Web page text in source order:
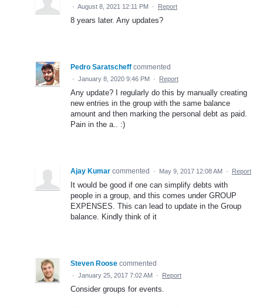
· August 8, 2021 12:11 PM · Report
8 years later. Any updates?
Pedro Saratscheff commented
· January 8, 2020 9:46 PM · Report
Any update? I regularly do this by manually creating
new entries in the group with the same balance
amount and then marking the personal debt as paid.
Pain in the a.. :)
Ajay Kumar commented · May 9, 2017 12:08 AM · Report
It would be good if one can simplify debts with
people in a group, and this comes under GROUP
EXPENSES. This can lead to update in the Group
balance. Kindly think of it
Steven Roose commented
· January 25, 2017 7:02 AM · Report
Consider groups for events.